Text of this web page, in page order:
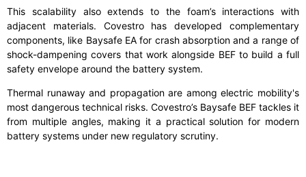
This scalability also extends to the foam’s interactions with
adjacent materials. Covestro has developed complementary
components, like Baysafe EA for crash absorption and a range of
shock-dampening covers that work alongside BEF to build a full
safety envelope around the battery system.
Thermal runaway and propagation are among electric mobility's
most dangerous technical risks. Covestro’s Baysafe BEF tackles it
from multiple angles, making it a practical solution for modern
battery systems under new regulatory scrutiny.